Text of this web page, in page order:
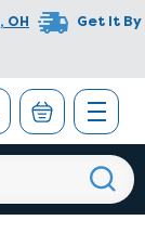
, OH
Get It By